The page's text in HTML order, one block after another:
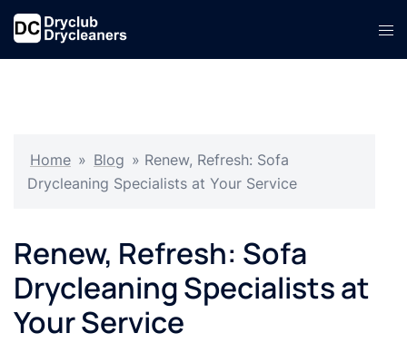
Skip
content
Home » Blog » Renew, Refresh: Sofa
Drycleaning Specialists at Your Service
Renew, Refresh: Sofa
Drycleaning Specialists at
Your Service